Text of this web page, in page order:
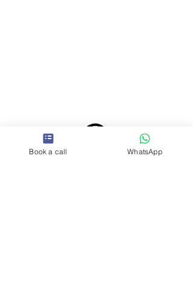
Book a call WhatsApp